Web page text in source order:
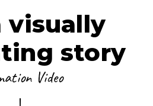
visually
story
Video